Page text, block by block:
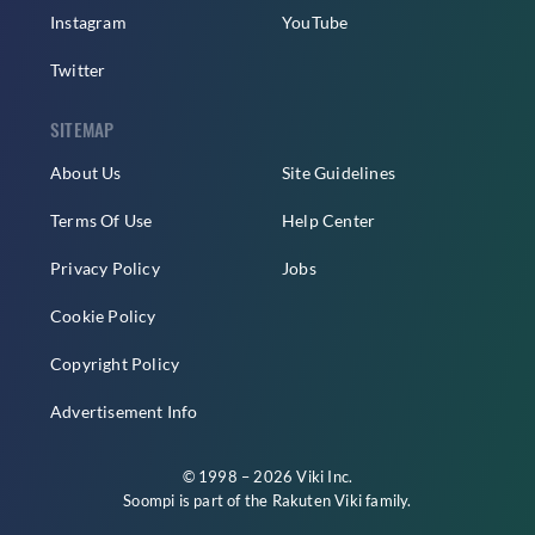
Instagram
Twitter
YouTube
SITEMAP
About Us
Terms Of Use
Privacy Policy
Cookie Policy
Copyright Policy
Advertisement Info
Site Guidelines
Help Center
Jobs
© 1998 – 2026 Viki Inc.
Soompi is part of the Rakuten Vikifamily.